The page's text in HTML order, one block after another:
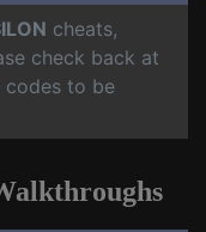
cheats,
check back at
codes to be